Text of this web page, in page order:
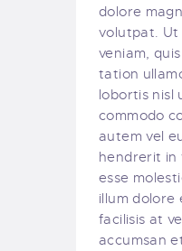
dolore
volutpat. Ut
veniam,
tation
lobortis nisl
commodo
autem vel
hendrerit in
esse
illum dolore
facilisis at
accumsan